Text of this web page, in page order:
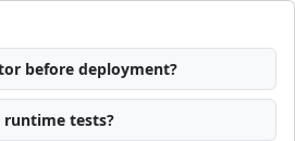
before deployment?
runtime tests?